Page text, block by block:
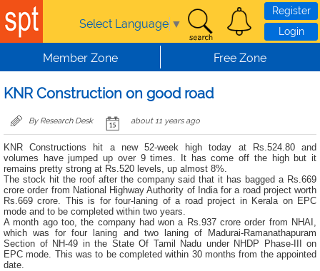
Skip to main content
Select Language ▼
Register
Login
Member Zone Free Zone
KNR Construction on good road
By Research Desk about 11 years ago
KNR Constructions hit a new 52-week high today at Rs.524.80 and
volumes have jumped up over 9 times. It has come off the high but it
remains pretty strong at Rs.520 levels, up almost 8%.
The stock hit the roof after the company said that it has bagged a Rs.669
crore order from National Highway Authority of India for a road project worth
Rs.669 crore. This is for four-laning of a road project in Kerala on EPC
mode and to be completed within two years.
A month ago too, the company had won a Rs.937 crore order from NHAI,
which was for four laning and two laning of Madurai-Ramanathapuram
Section of NH-49 in the State Of Tamil Nadu under NHDP Phase-III on
EPC mode. This was to be completed within 30 months from the appointed
date.